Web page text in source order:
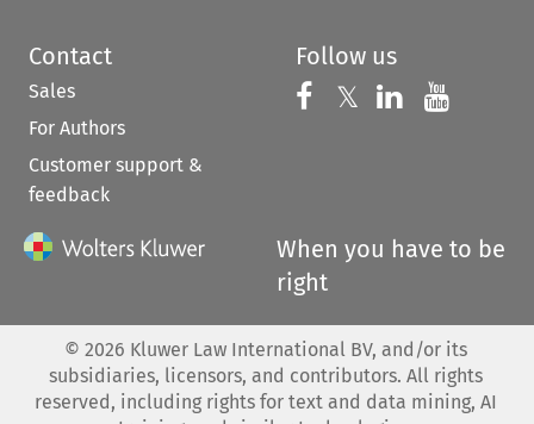
Contact
Sales
For Authors
Customer support &
feedback
Follow us
Follow us on
𝕏 Follow us on
Follow us
When you have to be
right
© 2026 Kluwer Law International BV, and/or its
subsidiaries, licensors, and contributors. All rights
reserved, including rights for text and data mining, AI